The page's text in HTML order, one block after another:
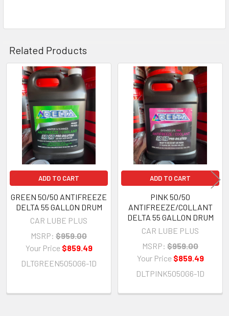
Related Products
Related
Products
ADD TO CART
GREEN 50/50 ANTIFREEZE
DELTA 55 GALLON DRUM
CAR LUBE PLUS
MSRP: $959.00
Your Price $859.49
DLTGREEN5050G6-1D
ADD TO CART
PINK 50/50
ANTIFREEZE/COLLANT
DELTA 55 GALLON DRUM
CAR LUBE PLUS
MSRP: $959.00
Your Price $859.49
DLTPINK5050G6-1D